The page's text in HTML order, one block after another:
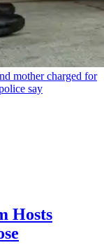
mother charged for
say
Hosts